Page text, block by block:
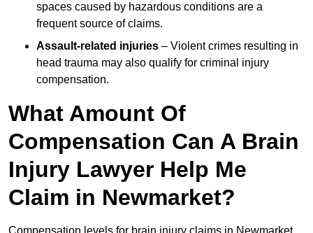
spaces caused by hazardous conditions are a
frequent source of claims.
Assault-related injuries – Violent crimes resulting in
head trauma may also qualify for criminal injury
compensation.
What Amount Of
Compensation Can A Brain
Injury Lawyer Help Me
Claim in Newmarket?